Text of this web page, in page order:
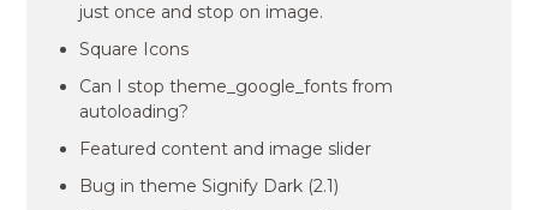
just once and stop on image.
Square Icons
Can I stop theme_google_fonts from
autoloading?
Featured content and image slider
Bug in theme Signify Dark (2.1)